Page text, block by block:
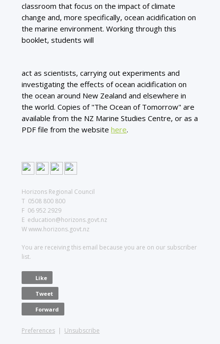
classroom that focus on the impact of climate
change and, more specifically, ocean acidification on
the marine environment. Working through this
booklet, students will
act as scientists, carrying out experiments and
investigating the effects of ocean acidification on
the ocean around New Zealand and elsewhere in
the world. Copies of "The Ocean of Tomorrow" are
available from the NZ Marine Studies Centre, or as a
PDF file from the website here.
Horizons Regional Council
T 0508 800 800
F 06 952 2929
E education@horizons.govt.nz
W www.horizons.govt.nz
You are receiving this email because you are on our subscriber
list.
Like
Tweet
Forward
Preferences | Unsubscribe